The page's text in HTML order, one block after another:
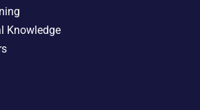
Knowledge